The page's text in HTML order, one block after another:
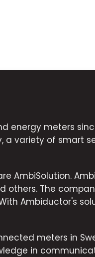
energy meters
variety of smart
AmbiSolution.
others. The
Ambiductor's
meters in
in